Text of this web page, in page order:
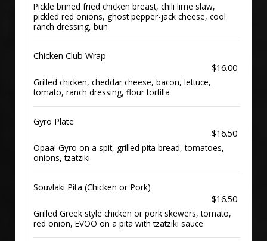
Pickle brined fried chicken breast, chili lime slaw,
pickled red onions, ghost pepper-jack cheese, cool
ranch dressing, bun
Chicken Club Wrap
$16.00
Grilled chicken, cheddar cheese, bacon, lettuce,
tomato, ranch dressing, flour tortilla
Gyro Plate
$16.50
Opaa! Gyro on a spit, grilled pita bread, tomatoes,
onions, tzatziki
Souvlaki Pita (Chicken or Pork)
$16.50
Grilled Greek style chicken or pork skewers, tomato,
red onion, EVOO on a pita with tzatziki sauce